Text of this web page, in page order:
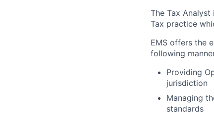
The Tax
Tax practice
EMS offers the
following
Providing
jurisdiction
Managing
standards